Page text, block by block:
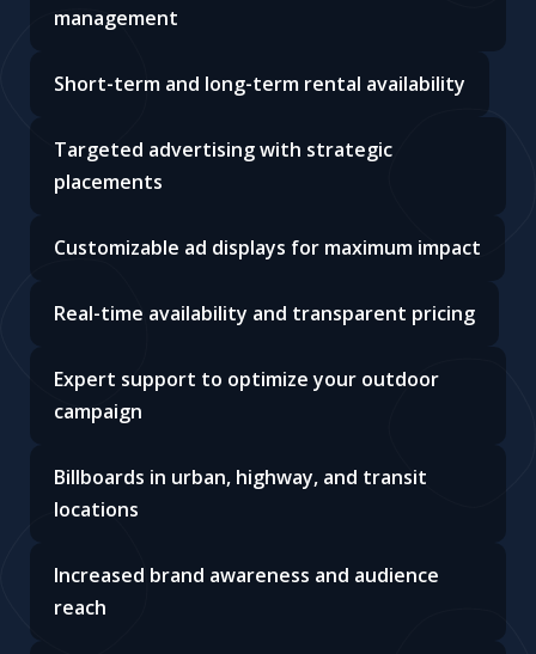
management
Short-term and long-term rental availability
Targeted advertising with strategic
placements
Customizable ad displays for maximum impact
Real-time availability and transparent pricing
Expert support to optimize your outdoor
campaign
Billboards in urban, highway, and transit
locations
Increased brand awareness and audience
reach